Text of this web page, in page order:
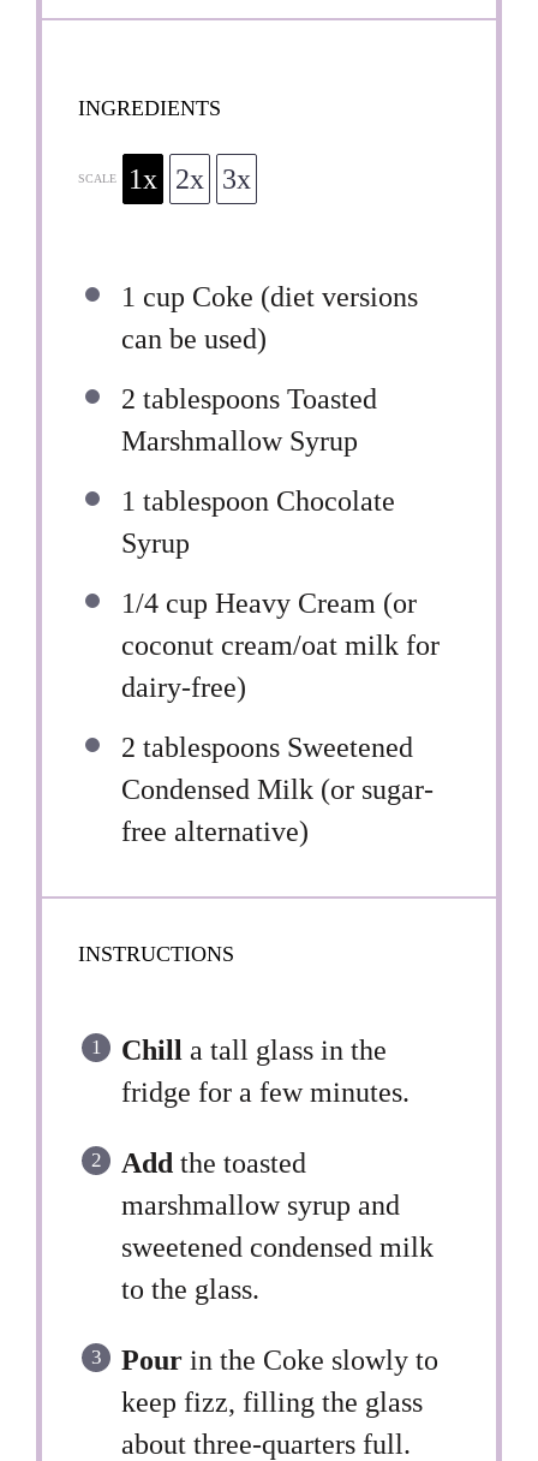
INGREDIENTS
SCALE 1x 2x 3x
1 cup Coke (diet versions
can be used)
2 tablespoons Toasted
Marshmallow Syrup
1 tablespoon Chocolate
Syrup
1/4 cup Heavy Cream (or
coconut cream/oat milk for
dairy-free)
2 tablespoons Sweetened
Condensed Milk (or sugar-
free alternative)
INSTRUCTIONS
Chill a tall glass in the
fridge for a few minutes.
Add the toasted
marshmallow syrup and
sweetened condensed milk
to the glass.
Pour in the Coke slowly to
keep fizz, filling the glass
about three-quarters full.